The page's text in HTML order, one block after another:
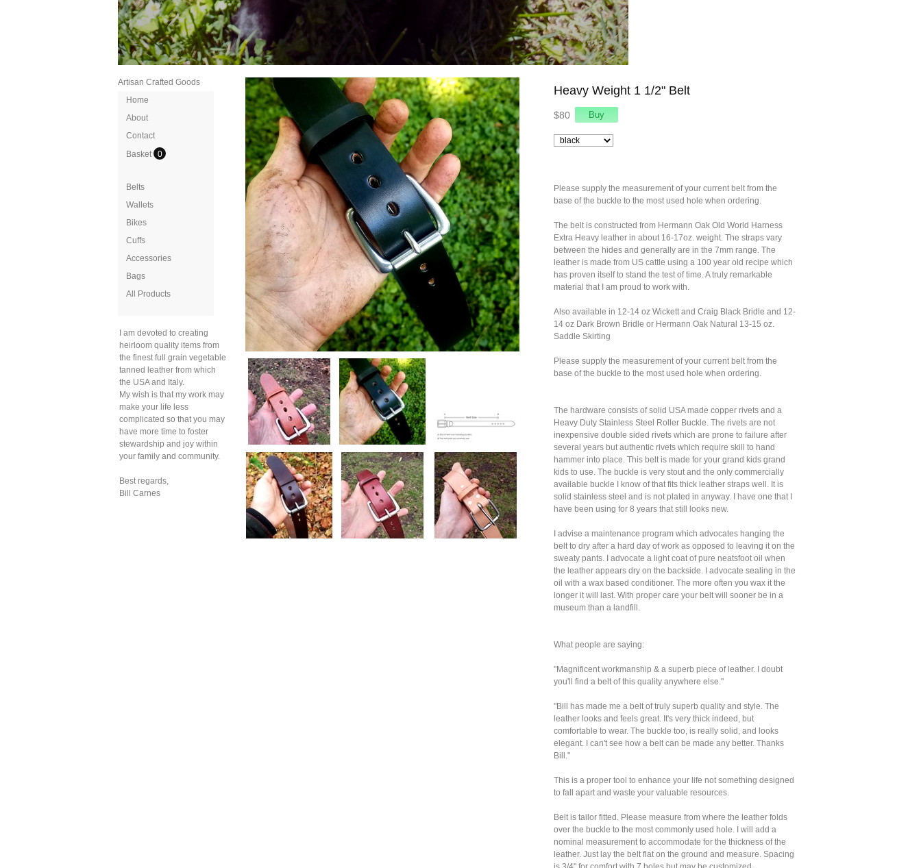
Artisan Crafted Goods
Home
About
Contact
Basket 0
Belts
Wallets
Bikes
Cuffs
Accessories
Bags
All Products
I am devoted to creating
heirloom quality items from
the finest full grain vegetable
tanned leather from which
the USA and Italy.
My wish is that my work may
make your life less
complicated so that you may
have more time to foster
stewardship and joy within
your family and community.
Best regards,
Bill Carnes
Heavy Weight 1 1/2" Belt
$80
Please supply the measurement of your current belt from the
base of the buckle to the most used hole when ordering.
The belt is constructed from Hermann Oak Old World Harness
Extra Heavy leather in about 16-17oz. weight. The straps vary
between the hides and generally are in the 7mm range. The
leather is made from US cattle using a 100 year old recipe which
has proven itself to stand the test of time. A truly remarkable
material that I am proud to work with.
Also available in 12-14 oz Wickett and Craig Black Bridle and 12-
14 oz Dark Brown Bridle or Hermann Oak Natural 13-15 oz.
Saddle Skirting
Please supply the measurement of your current belt from the
base of the buckle to the most used hole when ordering.
The hardware consists of solid USA made copper rivets and a
Heavy Duty Stainless Steel Roller Buckle. The rivets are not
inexpensive double sided rivets which are prone to failure after
several years but authentic rivets which require skill to hand
hammer into place. This belt is made for your grand kids grand
kids to use. The buckle is very stout and the only commercially
available buckle I know of that fits thick leather straps well. It is
solid stainless steel and is not plated in anyway. I have one that I
have been using for 8 years that still looks new.
I advise a maintenance program which advocates hanging the
belt to dry after a hard day of work as opposed to leaving it on the
sweaty pants. I advocate a light coat of pure neatsfoot oil when
the leather appears dry on the backside. I advocate sealing in the
oil with a wax based conditioner. The more often you wax it the
longer it will last. With proper care your belt will sooner be in a
museum than a landfill.
What people are saying:
"Magnificent workmanship & a superb piece of leather. I doubt
you'll find a belt of this quality anywhere else."
"Bill has made me a belt of truly superb quality and style. The
leather looks and feels great. It's very thick indeed, but
comfortable to wear. The buckle too, is really solid, and looks
elegant. I can't see how a belt can be made any better. Thanks
Bill."
This is a proper tool to enhance your life not something designed
to fall apart and waste your valuable resources.
Belt is tailor fitted. Please measure from where the leather folds
over the buckle to the most commonly used hole. I will add a
nominal measurement to accommodate for the thickness of the
leather. Just lay the belt flat on the ground and measure. Spacing